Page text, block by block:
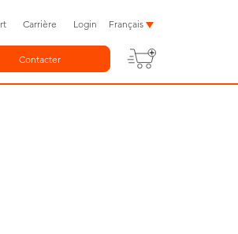
Carrière Login Français
Contacter